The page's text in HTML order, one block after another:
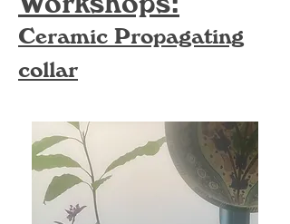
Ceramic Propagating
collar